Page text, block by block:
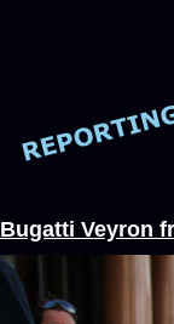
Bugatti Veyron